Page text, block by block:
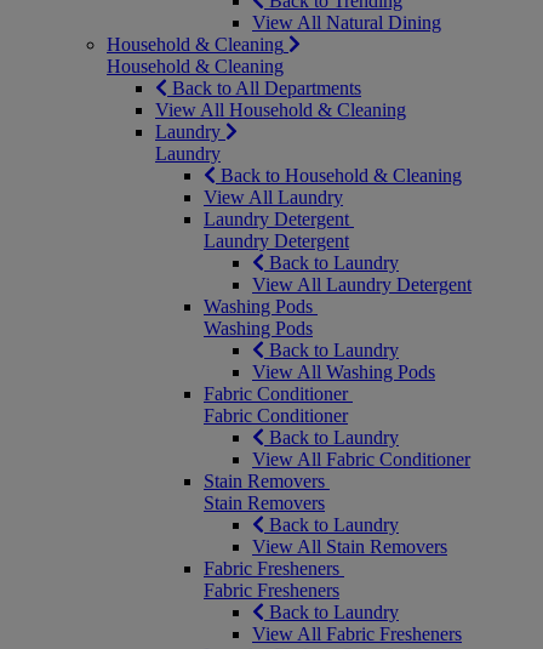
View All Natural Dining
Household & Cleaning
Household & Cleaning
Back to All Departments
View All Household & Cleaning
Laundry
Laundry
Back to Household & Cleaning
View All Laundry
Laundry Detergent
Laundry Detergent
Back to Laundry
View All Laundry Detergent
Washing Pods
Washing Pods
Back to Laundry
View All Washing Pods
Fabric Conditioner
Fabric Conditioner
Back to Laundry
View All Fabric Conditioner
Stain Removers
Stain Removers
Back to Laundry
View All Stain Removers
Fabric Fresheners
Fabric Fresheners
Back to Laundry
View All Fabric Fresheners